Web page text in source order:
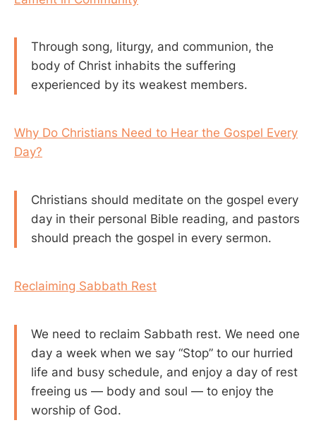
Through song, liturgy, and communion, the
body of Christ inhabits the suffering
experienced by its weakest members.
Why Do Christians Need to Hear the Gospel Every
Day?
Christians should meditate on the gospel every
day in their personal Bible reading, and pastors
should preach the gospel in every sermon.
Reclaiming Sabbath Rest
We need to reclaim Sabbath rest. We need one
day a week when we say “Stop” to our hurried
life and busy schedule, and enjoy a day of rest
freeing us — body and soul — to enjoy the
worship of God.